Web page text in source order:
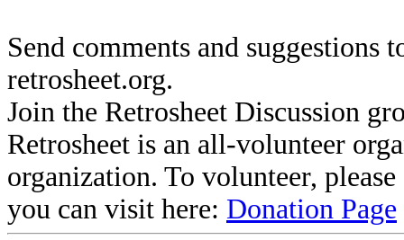
Send comments and suggestions
retrosheet.org.
Join the Retrosheet Discussion
Retrosheet is an all-volunteer
organization. To volunteer,
you can visit here: Donation Page